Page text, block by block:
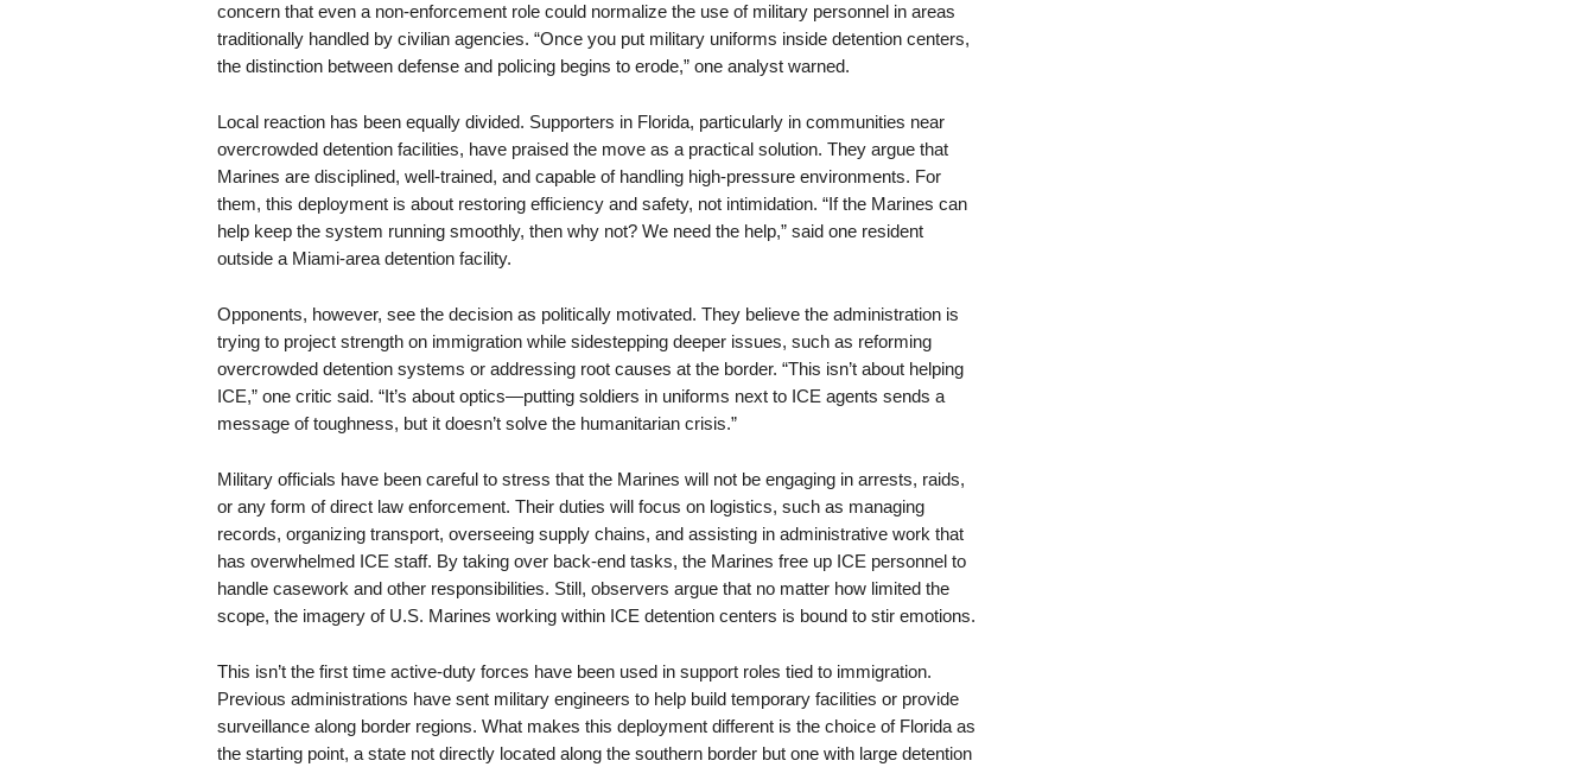
concern that even a non-enforcement role could normalize the use of military personnel in areas
traditionally handled by civilian agencies. “Once you put military uniforms inside detention centers,
the distinction between defense and policing begins to erode,” one analyst warned.
Local reaction has been equally divided. Supporters in Florida, particularly in communities near
overcrowded detention facilities, have praised the move as a practical solution. They argue that
Marines are disciplined, well-trained, and capable of handling high-pressure environments. For
them, this deployment is about restoring efficiency and safety, not intimidation. “If the Marines can
help keep the system running smoothly, then why not? We need the help,” said one resident
outside a Miami-area detention facility.
Opponents, however, see the decision as politically motivated. They believe the administration is
trying to project strength on immigration while sidestepping deeper issues, such as reforming
overcrowded detention systems or addressing root causes at the border. “This isn’t about helping
ICE,” one critic said. “It’s about optics—putting soldiers in uniforms next to ICE agents sends a
message of toughness, but it doesn’t solve the humanitarian crisis.”
Military officials have been careful to stress that the Marines will not be engaging in arrests, raids,
or any form of direct law enforcement. Their duties will focus on logistics, such as managing
records, organizing transport, overseeing supply chains, and assisting in administrative work that
has overwhelmed ICE staff. By taking over back-end tasks, the Marines free up ICE personnel to
handle casework and other responsibilities. Still, observers argue that no matter how limited the
scope, the imagery of U.S. Marines working within ICE detention centers is bound to stir emotions.
This isn’t the first time active-duty forces have been used in support roles tied to immigration.
Previous administrations have sent military engineers to help build temporary facilities or provide
surveillance along border regions. What makes this deployment different is the choice of Florida as
the starting point, a state not directly located along the southern border but one with large detention